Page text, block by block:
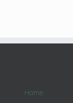
Home